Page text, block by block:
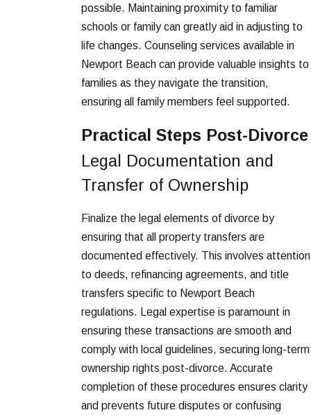
possible. Maintaining proximity to familiar
schools or family can greatly aid in adjusting to
life changes. Counseling services available in
Newport Beach can provide valuable insights to
families as they navigate the transition,
ensuring all family members feel supported.
Practical Steps Post-Divorce
Legal Documentation and
Transfer of Ownership
Finalize the legal elements of divorce by
ensuring that all property transfers are
documented effectively. This involves attention
to deeds, refinancing agreements, and title
transfers specific to Newport Beach
regulations. Legal expertise is paramount in
ensuring these transactions are smooth and
comply with local guidelines, securing long-term
ownership rights post-divorce. Accurate
completion of these procedures ensures clarity
and prevents future disputes or confusing